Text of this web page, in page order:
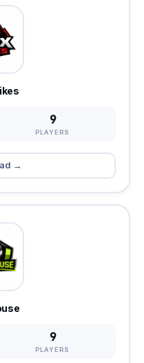
9
PLAYERS
→
9
PLAYERS